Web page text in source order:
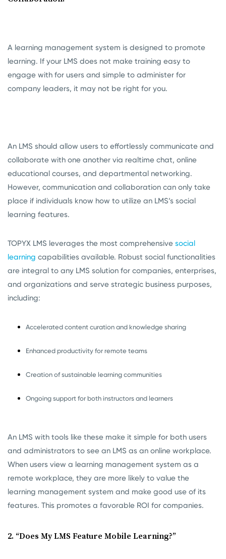
A learning management system is designed to promote
learning. If your LMS does not make training easy to
engage with for users and simple to administer for
company leaders, it may not be right for you.
An LMS should allow users to effortlessly communicate and
collaborate with one another via realtime chat, online
educational courses, and departmental networking.
However, communication and collaboration can only take
place if individuals know how to utilize an LMS’s social
learning features.
TOPYX LMS leverages the most comprehensive social
learning capabilities available. Robust social functionalities
are integral to any LMS solution for companies, enterprises,
and organizations and serve strategic business purposes,
including:
Accelerated content curation and knowledge sharing
Enhanced productivity for remote teams
Creation of sustainable learning communities
Ongoing support for both instructors and learners
An LMS with tools like these make it simple for both users
and administrators to see an LMS as an online workplace.
When users view a learning management system as a
remote workplace, they are more likely to value the
learning management system and make good use of its
features. This promotes a favorable ROI for companies.
2. “Does My LMS Feature Mobile Learning?”